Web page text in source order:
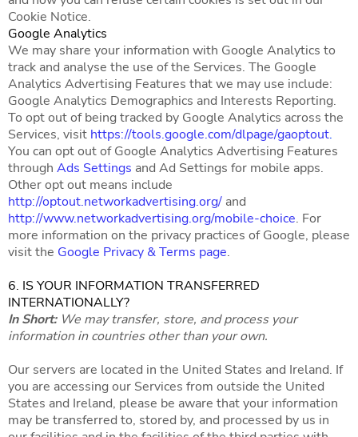
Cookie Notice.
Google Analytics
We may share your information with Google Analytics to
track and analyse the use of the Services. The Google
Analytics Advertising Features that we may use include:
Google Analytics Demographics and Interests Reporting.
To opt out of being tracked by Google Analytics across the
Services, visit https://tools.google.com/dlpage/gaoptout.
You can opt out of Google Analytics Advertising Features
through Ads Settings and Ad Settings for mobile apps.
Other opt out means include
http://optout.networkadvertising.org/ and
http://www.networkadvertising.org/mobile-choice. For
more information on the privacy practices of Google, please
visit the Google Privacy & Terms page.
6. IS YOUR INFORMATION TRANSFERRED
INTERNATIONALLY?
In Short: We may transfer, store, and process your
information in countries other than your own.
Our servers are located in the United States and Ireland. If
you are accessing our Services from outside the United
States and Ireland, please be aware that your information
may be transferred to, stored by, and processed by us in